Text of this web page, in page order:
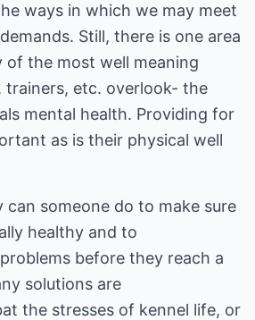
ways in which we may meet
Still, there is one area
of the most well meaning
trainers, etc. overlook- the
mental health. Providing for
as is their physical well
someone do to make sure
healthy and to
before they reach a
solutions are
the stresses of kennel life, or